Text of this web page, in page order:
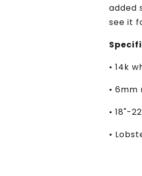
added
see it
• 14k
•
• 18"-
•